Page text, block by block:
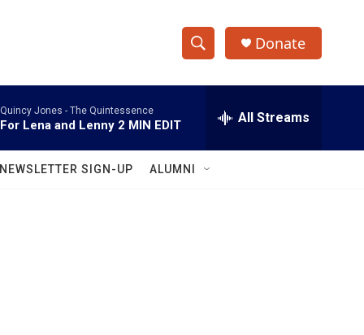
S
h
w
e
h
Q
Donate
Quincy Jones - The Quintessence
For Lena and Lenny 2 MIN EDIT All Streams
NEWSLETTER SIGN-UP ALUMNI